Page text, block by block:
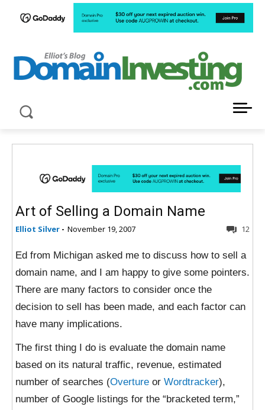
Art of Selling a Domain Name
Elliot Silver - November 19, 2007 12
Ed from Michigan asked me to discuss how to sell a
domain name, and I am happy to give some pointers.
There are many factors to consider once the
decision to sell has been made, and each factor can
have many implications.
The first thing I do is evaluate the domain name
based on its natural traffic, revenue, estimated
number of searches (Overture or Wordtracker),
number of Google listings for the “bracketed term,”